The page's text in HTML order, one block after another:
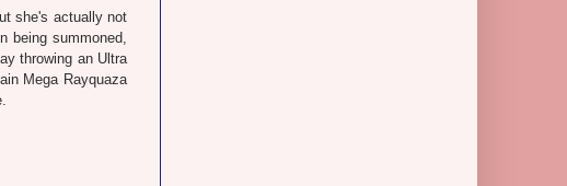
she's actually not
being summoned,
throwing an Ultra
Mega Rayquaza